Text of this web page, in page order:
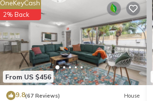
From US $456
OneKeyCash
2% Back
9.8(67 Reviews) House